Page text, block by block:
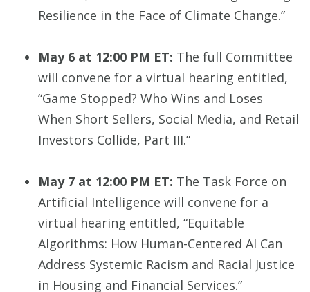
Resilience in the Face of Climate Change.”
May 6 at 12:00 PM ET: The full Committee
will convene for a virtual hearing entitled,
“Game Stopped? Who Wins and Loses
When Short Sellers, Social Media, and Retail
Investors Collide, Part III.”
May 7 at 12:00 PM ET: The Task Force on
Artificial Intelligence will convene for a
virtual hearing entitled, “Equitable
Algorithms: How Human-Centered AI Can
Address Systemic Racism and Racial Justice
in Housing and Financial Services.”